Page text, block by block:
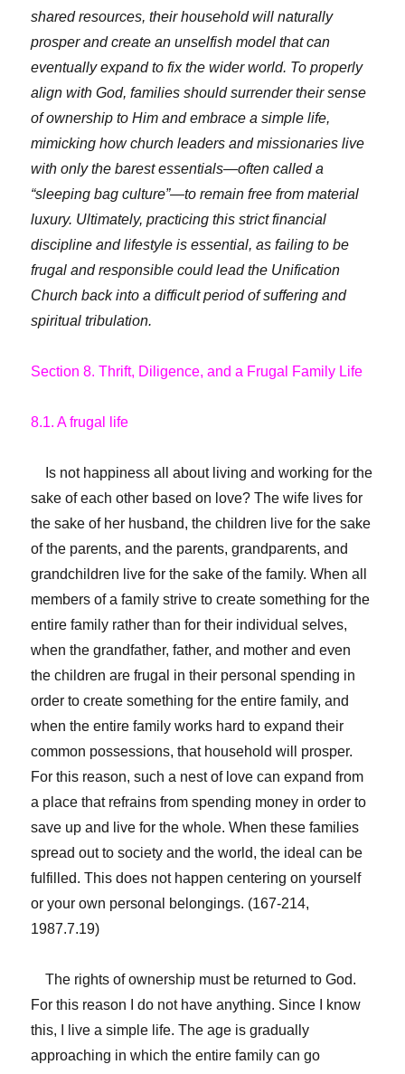
shared resources, their household will naturally
prosper and create an unselfish model that can
eventually expand to fix the wider world. To properly
align with God, families should surrender their sense
of ownership to Him and embrace a simple life,
mimicking how church leaders and missionaries live
with only the barest essentials—often called a
“sleeping bag culture”—to remain free from material
luxury. Ultimately, practicing this strict financial
discipline and lifestyle is essential, as failing to be
frugal and responsible could lead the Unification
Church back into a difficult period of suffering and
spiritual tribulation.
Section 8. Thrift, Diligence, and a Frugal Family Life
8.1. A frugal life
Is not happiness all about living and working for the
sake of each other based on love? The wife lives for
the sake of her husband, the children live for the sake
of the parents, and the parents, grandparents, and
grandchildren live for the sake of the family. When all
members of a family strive to create something for the
entire family rather than for their individual selves,
when the grandfather, father, and mother and even
the children are frugal in their personal spending in
order to create something for the entire family, and
when the entire family works hard to expand their
common possessions, that household will prosper.
For this reason, such a nest of love can expand from
a place that refrains from spending money in order to
save up and live for the whole. When these families
spread out to society and the world, the ideal can be
fulfilled. This does not happen centering on yourself
or your own personal belongings. (167-214,
1987.7.19)
The rights of ownership must be returned to God.
For this reason I do not have anything. Since I know
this, I live a simple life. The age is gradually
approaching in which the entire family can go